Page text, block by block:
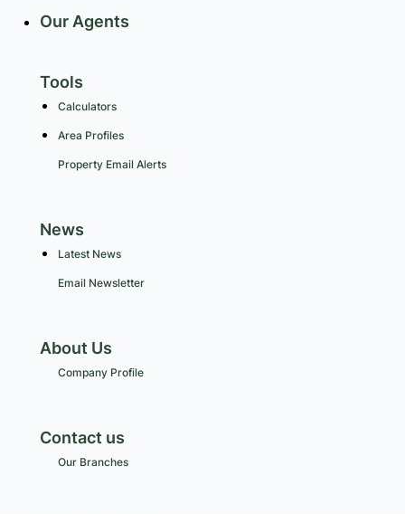
Our Agents
Tools
Calculators
Area Profiles
Property Email Alerts
News
Latest News
Email Newsletter
About Us
Company Profile
Contact us
Our Branches